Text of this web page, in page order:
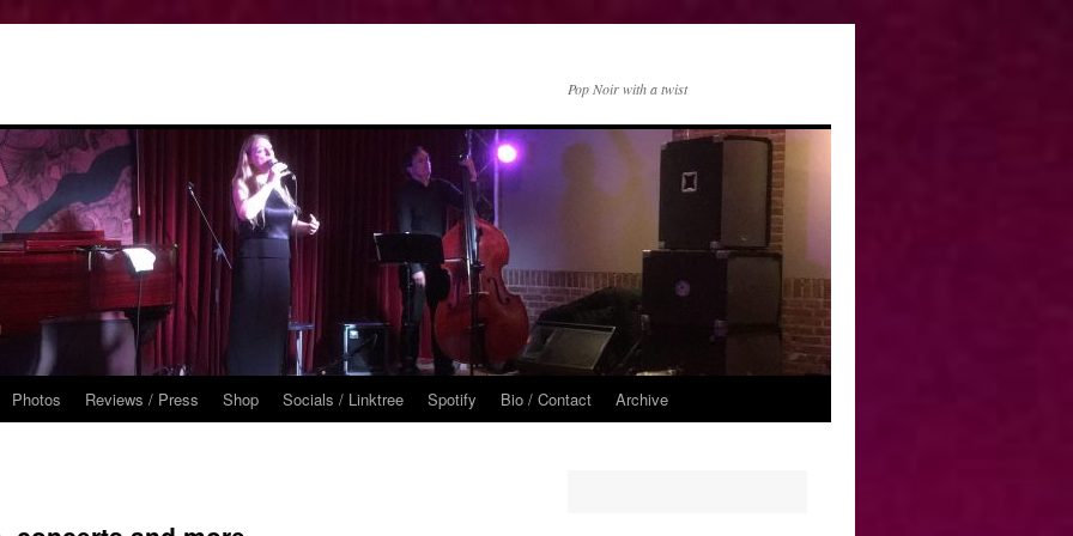
Pop Noir with a twist
Photos Reviews / Press Shop Socials / Linktree Spotify Bio / Contact Archive